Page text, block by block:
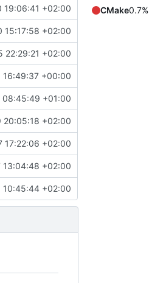
19:06:41 +02:00
15:17:58 +02:00
22:29:21 +02:00
16:49:37 +00:00
08:45:49 +01:00
20:05:18 +02:00
17:22:06 +02:00
13:04:48 +02:00
10:45:44 +02:00
CMake0.7%